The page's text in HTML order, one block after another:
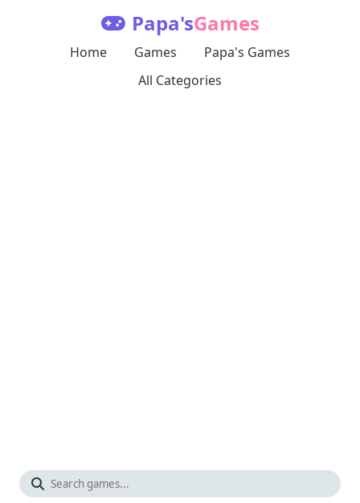
Papa'sGames
Home Games
Papa's Games
All Categories